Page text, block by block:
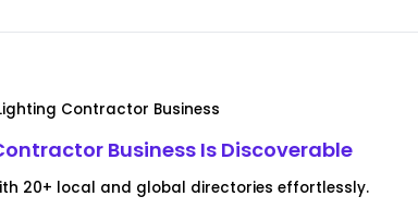
Contractor Business
Business Is Discoverable
20+ local and global directories effortlessly.